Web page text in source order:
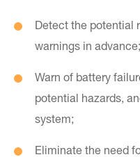
Detect the potential
warnings in advance;
Warn of battery
potential hazards,
system;
Eliminate the need